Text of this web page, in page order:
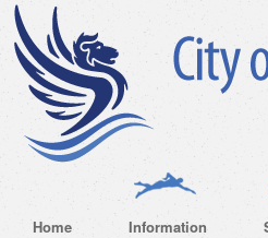
Home Information